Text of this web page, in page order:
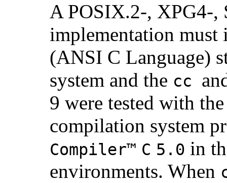
A POSIX.2-, XPG4-,
implementation
(ANSI C Language)
system and the cc
9 were tested with
compilation system
Compiler™ C 5.0 in
environments. When